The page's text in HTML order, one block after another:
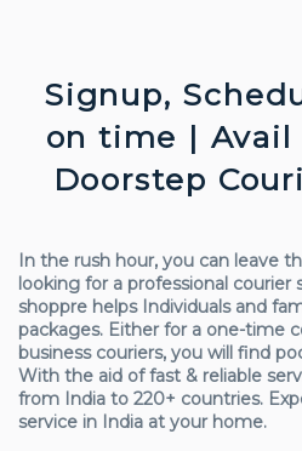
Signup,
on time | Avail
Doorstep
In the rush hour, you can leave
looking for a professional courier
shoppre helps Individuals and
packages. Either for a one-time
business couriers, you will find
With the aid of fast & reliable
from India to 220+ countries.
service in India at your home.